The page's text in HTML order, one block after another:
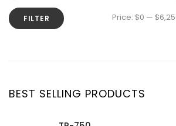
FILTER Price: $0 —
BEST SELLING PRODUCTS